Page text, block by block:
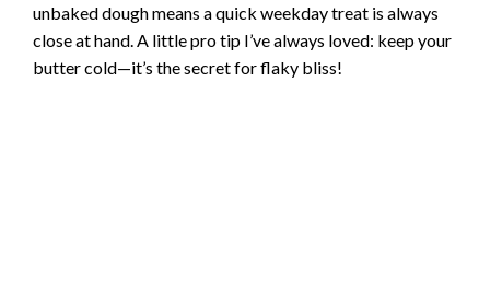
unbaked dough means a quick weekday treat is always
close at hand. A little pro tip I’ve always loved: keep your
butter cold—it’s the secret for flaky bliss!